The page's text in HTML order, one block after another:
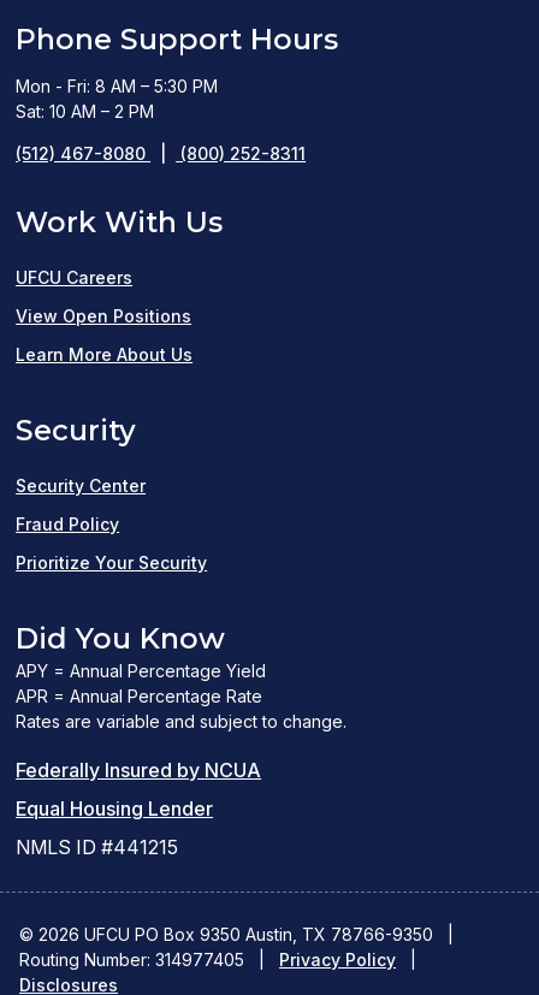
Phone Support Hours
Mon - Fri: 8 AM – 5:30 PM
Sat: 10 AM – 2 PM
(512) 467-8080 (800) 252-8311
Work With Us
UFCU Careers
View Open Positions
in
Learn More About Us
Security
Security Center
Fraud Policy
Prioritize Your Security
Did You Know
APY = Annual Percentage Yield
APR = Annual Percentage Rate
Rates are variable and subject to change.
Federally Insured by NCUA
new
window)
Equal Housing Lender(Link
new
window)
NMLS ID #441215
© 2026 UFCU PO Box 9350 Austin, TX 78766-9350
Routing Number: 314977405
Privacy Policy
Disclosures